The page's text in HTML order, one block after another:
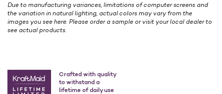
Due to manufacturing variances, limitations of computer screens and
the variation in natural lighting, actual colors may vary from the
images you see here. Please order a sample or visit your local dealer to
see actual products.
Crafted with quality
to withstand a
lifetime of daily use